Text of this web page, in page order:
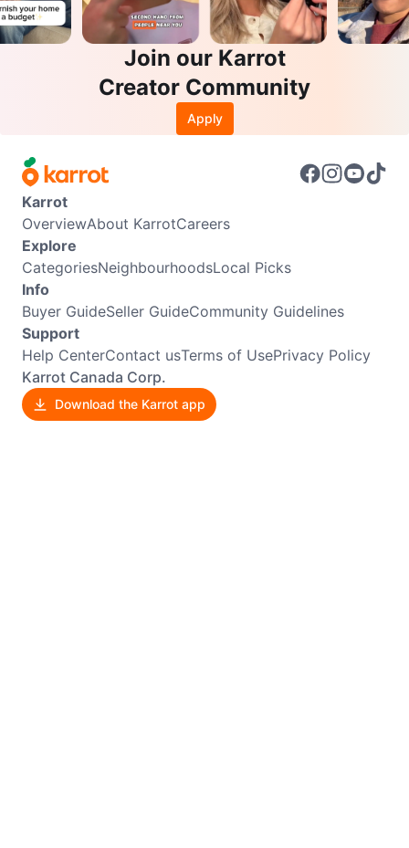
Join our Karrot
Creator Community
Apply
Karrot
OverviewAbout KarrotCareers
Explore
CategoriesNeighbourhoodsLocal Picks
Info
Buyer GuideSeller GuideCommunity Guidelines
Support
Help CenterContact usTerms of UsePrivacy Policy
Karrot Canada Corp.
Download the Karrot app